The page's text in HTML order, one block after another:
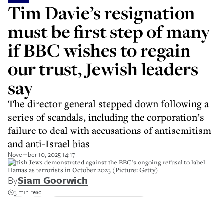
Tim Davie’s resignation
must be first step of many
if BBC wishes to regain
our trust, Jewish leaders
say
The director general stepped down following a
series of scandals, including the corporation’s
failure to deal with accusations of antisemitism
and anti-Israel bias
November 10, 2025 14:17
British Jews demonstrated against the BBC's ongoing refusal to label
Hamas as terrorists in October 2023 (Picture: Getty)
BySiam Goorwich
3 min read